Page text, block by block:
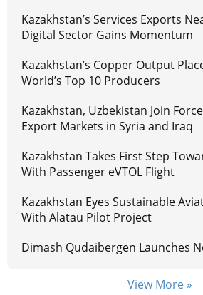
Kazakhstan’s Services Exports
Digital Sector Gains Momentum
Kazakhstan’s Copper Output
World’s Top 10 Producers
Kazakhstan, Uzbekistan Join
Export Markets in Syria and Iraq
Kazakhstan Takes First Step
With Passenger eVTOL Flight
Kazakhstan Eyes Sustainable
With Alatau Pilot Project
Dimash Qudaibergen Launches
View More »